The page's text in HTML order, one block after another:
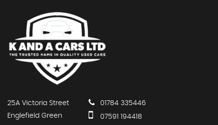
25A Victoria Street
Englefield Green
01784 335446
07591 194418